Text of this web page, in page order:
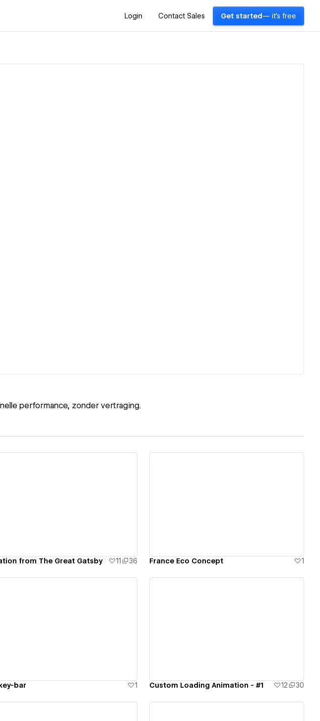
Login Contact Sales Get started — it's free
performance, zonder vertraging.
from The Great Gatsby 11 36 France Eco Concept 1
bar 1 Custom Loading Animation - #1 12 30